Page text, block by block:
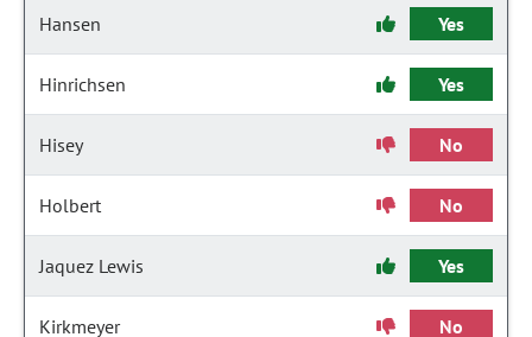
Hansen Yes
Hinrichsen Yes
Hisey No
Holbert No
Jaquez Lewis Yes
Kirkmeyer No